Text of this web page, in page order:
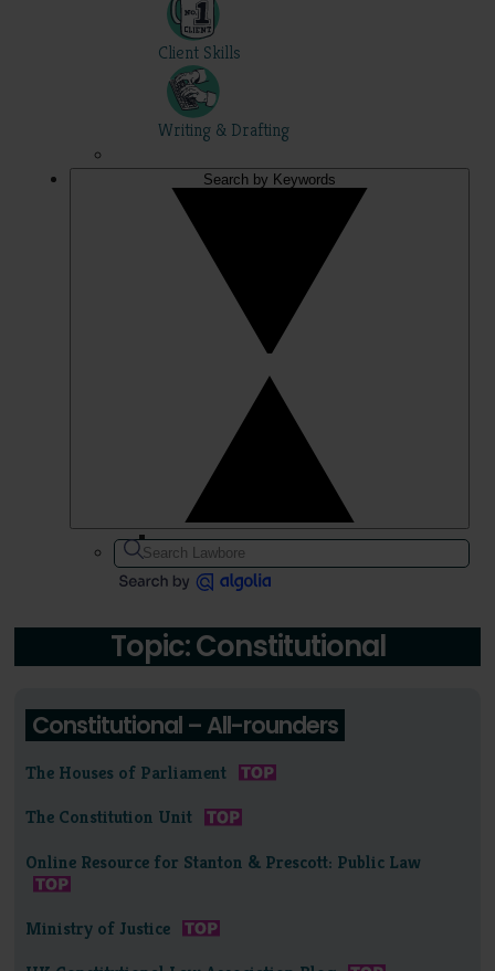
Client Skills
Writing & Drafting
Search by Keywords
Topic: Constitutional
Constitutional – All-rounders
The Houses of Parliament
The Constitution Unit
Online Resource for Stanton & Prescott: Public Law
Ministry of Justice